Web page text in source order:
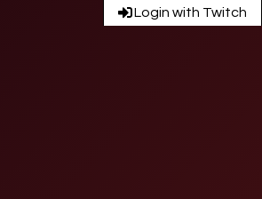
Login with Twitch